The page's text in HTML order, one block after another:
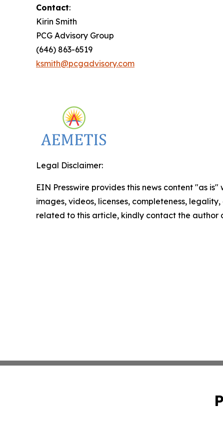
Contact:
Kirin Smith
PCG Advisory Group
(646) 863-6519
ksmith@pcgadvisory.com
Legal Disclaimer:
EIN Presswire provides this news content "as
images, videos, licenses, completeness,
related to this article, kindly contact the author